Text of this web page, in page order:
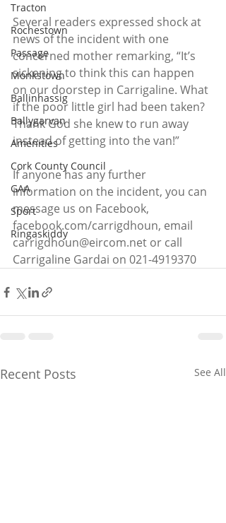
Tracton
Rochestown
Passage
Monkstown
Ballinhassig
Ballygarvan
Amenities
Cork County Council
GAA
Sport
Ringaskiddy
Several readers expressed shock at
news of the incident with one
concerned mother remarking, “It’s
sickening to think this can happen
on our doorstep in Carrigaline. What
if the poor little girl had been taken?
Thank God she knew to run away
instead of getting into the van!”
If anyone has any further
information on the incident, you can
message us on Facebook,
facebook.com/carrigdhoun, email
carrigdhoun@eircom.net or call
Carrigaline Gardai on 021-4919370
Recent Posts See All